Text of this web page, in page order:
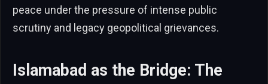
peace under the pressure of intense public
scrutiny and legacy geopolitical grievances.
Islamabad as the Bridge: The